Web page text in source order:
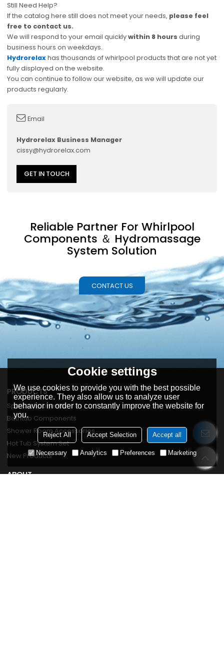
Still Need Help?
If the catalog here still does not meet your needs, please feel
free to contact us.
We will respond to your email quicklywithin 8 hours during
business hours on weekdays.
Hydrorelaxhas thousands of whirlpool products that are not yet
fully displayed on the website.
You can continue to follow our website, as we will update our
products regularly.
Email
Hydrorelax Business Manager
cissy@hydrorelax.com
GET IN TOUCH
Reliable Partner For Whirlpool
Components ＆ Hydromassage
System Solution
CONTACT US
PRODUCTS
Spa Components
Bathtub Components
Shower Room Accessories
Hot Tub System Set
New Products
ABOUT
Cookie settings
We use cookies to provide you with the best possible
experience. They also allow us to analyze user
behavior in order to constantly improve the website for
you.
Reject All Accept Selection Accept all
Necessary Analytics Preferences Marketing